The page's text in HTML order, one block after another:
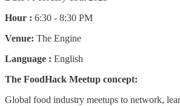
Hour : 6:30 - 8:30 PM
Venue: The Engine
Language : English
The FoodHack Meetup concept:
Global food industry meetups to network,